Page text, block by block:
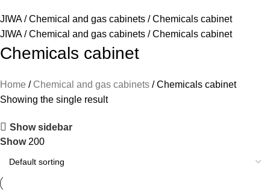
JIWA/Chemical and gas cabinets /Chemicals cabinet
JIWA/Chemical and gas cabinets /Chemicals cabinet
Chemicals cabinet
Home Chemical and gas cabinets
Chemicals cabinet
Showing the single result
Show sidebar
Show 200